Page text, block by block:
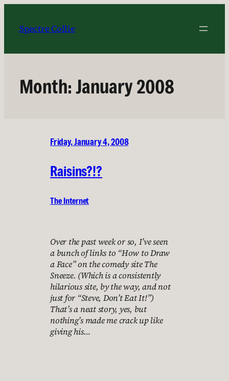
content
Spectre Collie
Month:January 2008
Friday, January 4, 2008
Raisins?!?
The Internet
Over the past week or so, I’ve seen
a bunch of links to “How to Draw
a Face” on the comedy site The
Sneeze. (Which is a consistently
hilarious site, by the way, and not
just for “Steve, Don’t Eat It!”)
That’s a neat story, yes, but
nothing’s made me crack up like
giving his…